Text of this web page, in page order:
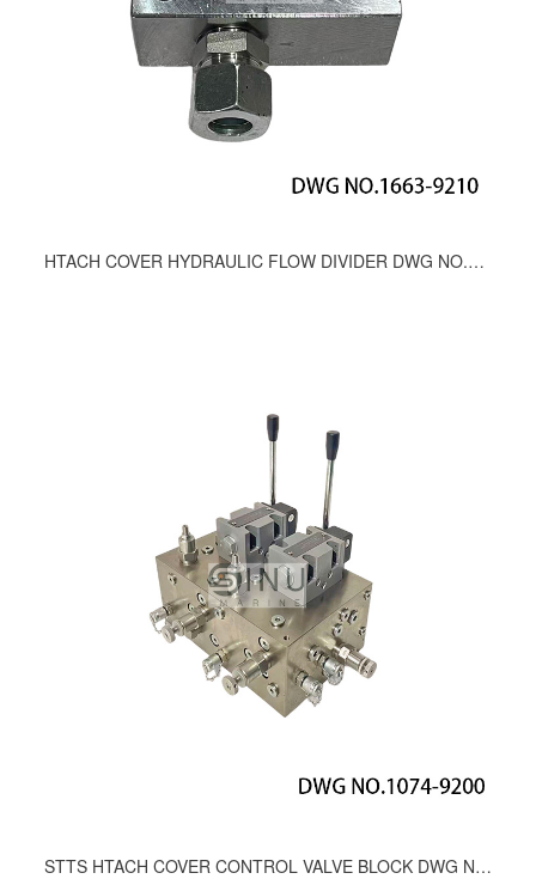
HTACH COVER HYDRAULIC FLOW DIVIDER DWG NO.1663-9210
STTS HTACH COVER CONTROL VALVE BLOCK DWG NO.1074-9200;1008-9200;791-9200